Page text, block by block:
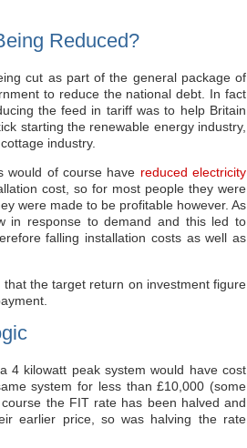
Reduced?
cut as part of the general package of
to reduce the national debt. In fact
the feed in tariff was to help Britain
starting the renewable energy industry,
industry.
would of course have reduced electricity
cost, so for most people they were
were made to be profitable however. As
in response to demand and this led to
falling installation costs as well as
the target return on investment figure
4 kilowatt peak system would have cost
system for less than £10,000 (some
the FIT rate has been halved and
earlier price, so was halving the rate